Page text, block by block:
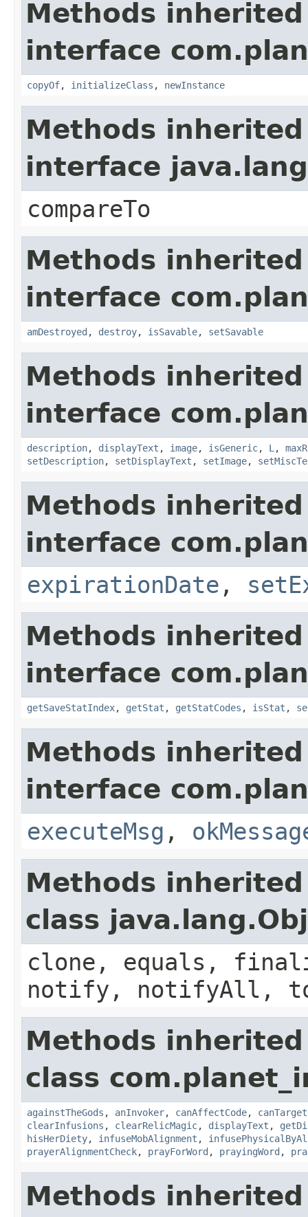
Methods
interface
copyOf, initializeClass , newInstance
Methods
interface
compareTo
Methods
interface
amDestroyed , destroy, isSavable, setSavable
Methods
interface
description, displayText , image, isGeneric, L ,
setDescription, setDisplayText , setImage,
Methods
interface
expirationDate ,
Methods
interface
getSaveStatIndex, getStat , getStatCodes , isStat ,
Methods
interface
executeMsg ,
Methods
class
clone, equals,
notify, notifyAll,
Methods
class
againstTheGods , anInvoker, canAffectCode,
clearInfusions , clearRelicMagic, displayText ,
hisHerDiety, infuseMobAlignment ,
prayerAlignmentCheck, prayForWord , prayingWord ,
Methods